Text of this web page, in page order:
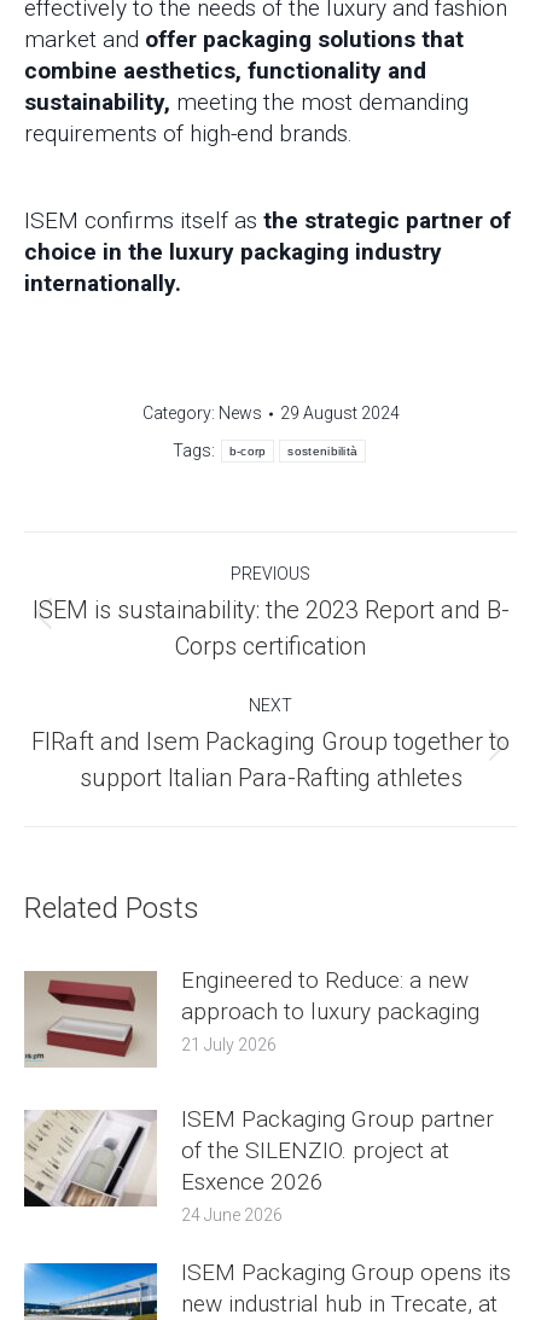
effectively to the needs of the luxury and fashion
market and offer packaging solutions that
combine aesthetics, functionality and
sustainability, meeting the most demanding
requirements of high-end brands.
ISEM confirms itself as the strategic partner of
choice in the luxury packaging industry
internationally.
Category: News
29 August 2024
Tags:
b-corp sostenibilità
navigation
PREVIOUS
Previous
post:
ISEM is sustainability: the 2023 Report and B-
Corps certification
NEXT
Next
post:
FIRaft and Isem Packaging Group together to
support Italian Para-Rafting athletes
Related Posts
Engineered to Reduce: a new
approach to luxury packaging
21 July 2026
ISEM Packaging Group partner
of the SILENZIO. project at
Esxence 2026
24 June 2026
ISEM Packaging Group opens its
new industrial hub in Trecate, at